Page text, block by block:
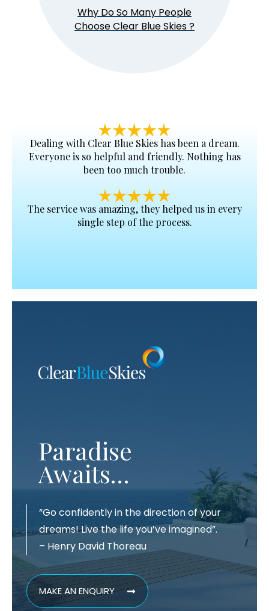
Why Do So Many People
ChooseClear Blue Skies?
Dealing with Clear Blue Skies has been a dream.
Everyone is so helpful and friendly. Nothing has
been too much trouble.
The service was amazing, they helped us in every
single step of the process.
Paradise
Awaits…
“Go confidently in the direction of your
dreams! Live the life you’ve imagined”.
– Henry David Thoreau
MAKE AN ENQUIRY